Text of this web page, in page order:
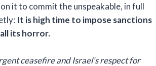
it to commit the unspeakable, in full
It is high time to impose sanctions
its horror.
ceasefire and Israel's respect for